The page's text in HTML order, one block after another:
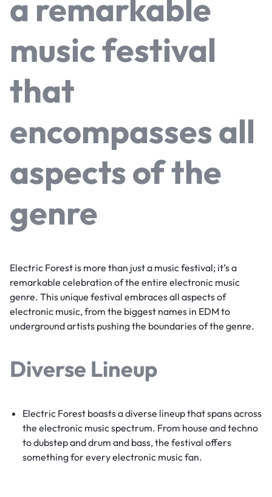
a remarkable
music festival
that
encompasses all
aspects of the
genre
Electric Forest is more than just a music festival; it’s a
remarkable celebration of the entire electronic music
genre. This unique festival embraces all aspects of
electronic music, from the biggest names in EDM to
underground artists pushing the boundaries of the genre.
Diverse Lineup
Electric Forest boasts a diverse lineup that spans across
the electronic music spectrum. From house and techno
to dubstep and drum and bass, the festival offers
something for every electronic music fan.